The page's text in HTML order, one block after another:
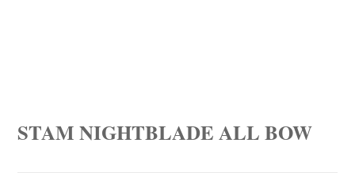
STAM NIGHTBLADE ALL BOW